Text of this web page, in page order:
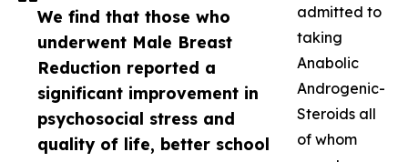
We find that those who
underwent Male Breast
Reduction reported a
significant improvement in
psychosocial stress and
quality of life, better school
admitted to
taking
Anabolic
Androgenic-
Steroids all
of whom